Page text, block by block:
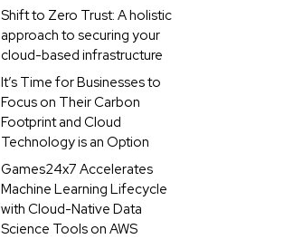
Shift to Zero Trust: A holistic
approach to securing your
cloud-based infrastructure
It’s Time for Businesses to
Focus on Their Carbon
Footprint and Cloud
Technology is an Option
Games24x7 Accelerates
Machine Learning Lifecycle
with Cloud-Native Data
Science Tools on AWS